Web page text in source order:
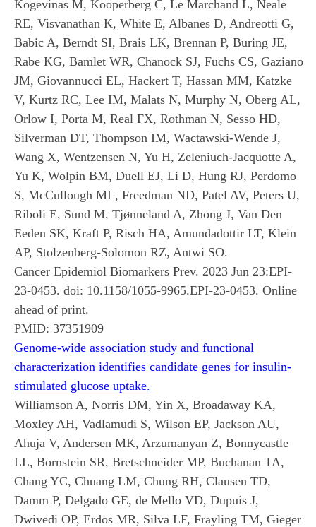
Kogevinas M, Kooperberg C, Le Marchand L, Neale
RE, Visvanathan K, White E, Albanes D, Andreotti G,
Babic A, Berndt SI, Brais LK, Brennan P, Buring JE,
Rabe KG, Bamlet WR, Chanock SJ, Fuchs CS, Gaziano
JM, Giovannucci EL, Hackert T, Hassan MM, Katzke
V, Kurtz RC, Lee IM, Malats N, Murphy N, Oberg AL,
Orlow I, Porta M, Real FX, Rothman N, Sesso HD,
Silverman DT, Thompson IM, Wactawski-Wende J,
Wang X, Wentzensen N, Yu H, Zeleniuch-Jacquotte A,
Yu K, Wolpin BM, Duell EJ, Li D, Hung RJ, Perdomo
S, McCullough ML, Freedman ND, Patel AV, Peters U,
Riboli E, Sund M, Tjønneland A, Zhong J, Van Den
Eeden SK, Kraft P, Risch HA, Amundadottir LT, Klein
AP, Stolzenberg-Solomon RZ, Antwi SO.
Cancer Epidemiol Biomarkers Prev. 2023 Jun 23:EPI-
23-0453. doi: 10.1158/1055-9965.EPI-23-0453. Online
ahead of print.
PMID: 37351909
Genome-wide association study and functional
characterization identifies candidate genes for insulin-
stimulated glucose uptake.
Williamson A, Norris DM, Yin X, Broadaway KA,
Moxley AH, Vadlamudi S, Wilson EP, Jackson AU,
Ahuja V, Andersen MK, Arzumanyan Z, Bonnycastle
LL, Bornstein SR, Bretschneider MP, Buchanan TA,
Chang YC, Chuang LM, Chung RH, Clausen TD,
Damm P, Delgado GE, de Mello VD, Dupuis J,
Dwivedi OP, Erdos MR, Silva LF, Frayling TM, Gieger